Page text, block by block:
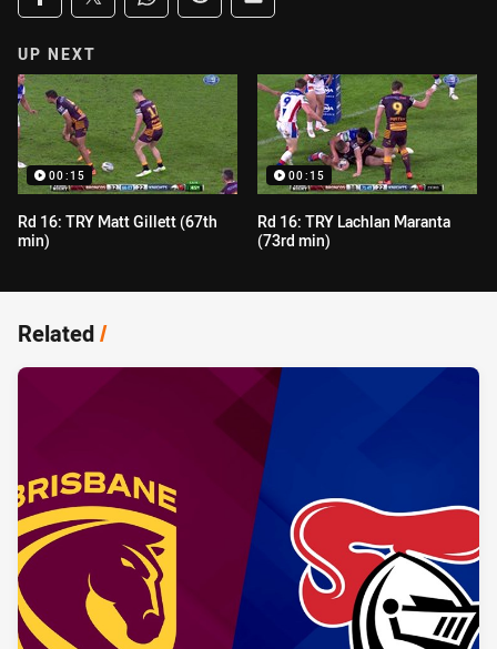
UP NEXT
00:15
Rd 16: TRY Matt Gillett (67th
min)
00:15
Rd 16: TRY Lachlan Maranta
(73rd min)
Related/